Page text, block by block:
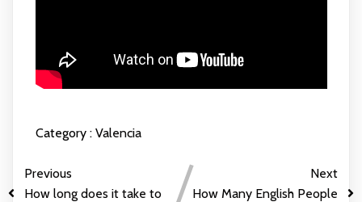
Category : Valencia
Previous
How long does it take to
Next
How Many English People